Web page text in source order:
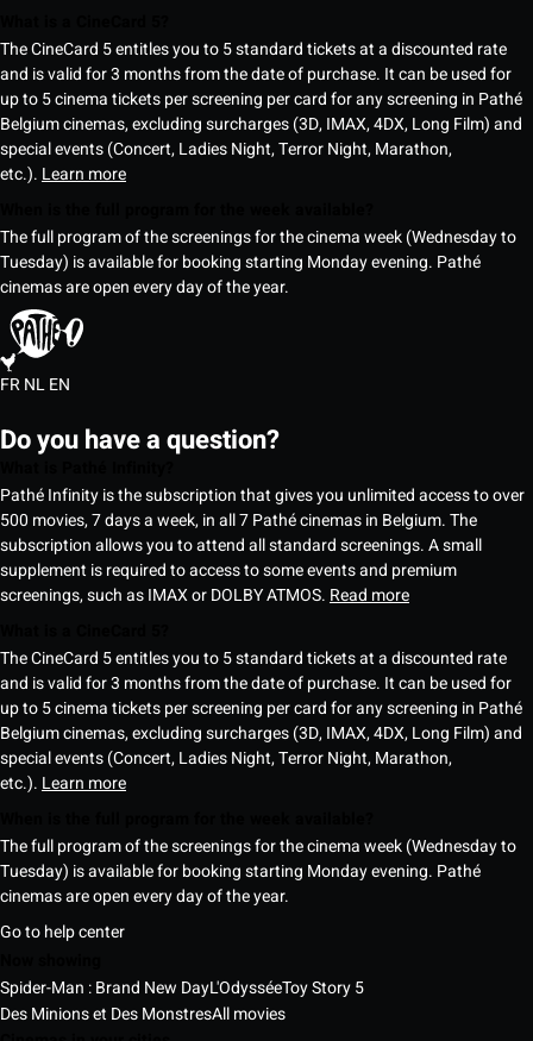
The CineCard 5 entitles you to 5 standard tickets at a discounted rate
and is valid for 3 months from the date of purchase. It can be used for
up to 5 cinema tickets per screening per card for any screening in Pathé
Belgium cinemas, excluding surcharges (3D, IMAX, 4DX, Long Film) and
special events (Concert, Ladies Night, Terror Night, Marathon,
etc.). Learn more
The full program of the screenings for the cinema week (Wednesday to
Tuesday) is available for booking starting Monday evening. Pathé
cinemas are open every day of the year.
FRNLEN
Do you have a question?
Pathé Infinity is the subscription that gives you unlimited access to over
500 movies, 7 days a week, in all 7 Pathé cinemas in Belgium. The
subscription allows you to attend all standard screenings. A small
supplement is required to access to some events and premium
screenings, such as IMAX or DOLBY ATMOS. Read more
The CineCard 5 entitles you to 5 standard tickets at a discounted rate
and is valid for 3 months from the date of purchase. It can be used for
up to 5 cinema tickets per screening per card for any screening in Pathé
Belgium cinemas, excluding surcharges (3D, IMAX, 4DX, Long Film) and
special events (Concert, Ladies Night, Terror Night, Marathon,
etc.). Learn more
The full program of the screenings for the cinema week (Wednesday to
Tuesday) is available for booking starting Monday evening. Pathé
cinemas are open every day of the year.
Go to help center
Spider-Man : Brand New DayL'OdysséeToy Story 5
Des Minions et Des MonstresAll movies